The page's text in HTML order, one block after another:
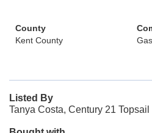
County
Kent County
Listed By
Tanya Costa, Century 21